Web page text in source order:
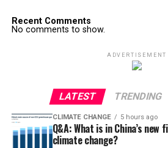
Recent Comments
No comments to show.
ADVERTISEMENT
LATEST TRENDING
CLIMATE CHANGE 5 hours ago
Q&A: What is in China’s
climate change?